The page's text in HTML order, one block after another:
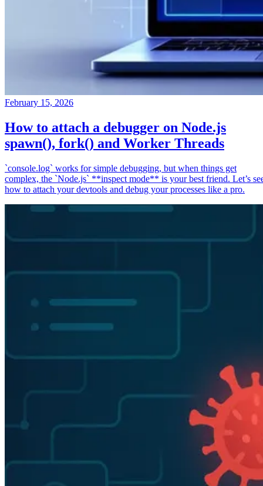
February 15, 2026
How to attach a debugger on Node.js
spawn(), fork() and Worker Threads
`console.log` works for simple debugging, but when things get
complex, the `Node.js` **inspect mode** is your best friend. Let’s
how to attach your devtools and debug your processes like a pro.